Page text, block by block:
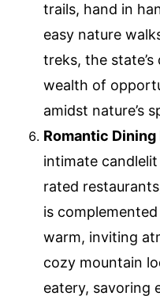
trails, hand in
easy nature
treks, the
wealth of
amidst nature’s
Romantic
intimate
rated
is
warm, inviting
cozy mountain
eatery, savoring